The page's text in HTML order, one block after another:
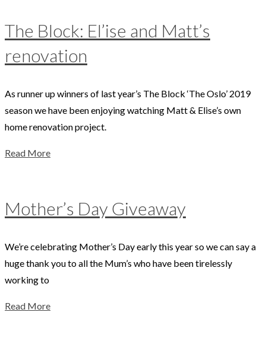
The Block: El’ise and Matt’s
renovation
As runner up winners of last year’s The Block ‘The Oslo’ 2019
season we have been enjoying watching Matt & Elise’s own
home renovation project.
Read More
Mother’s Day Giveaway
We’re celebrating Mother’s Day early this year so we can say a
huge thank you to all the Mum’s who have been tirelessly
working to
Read More